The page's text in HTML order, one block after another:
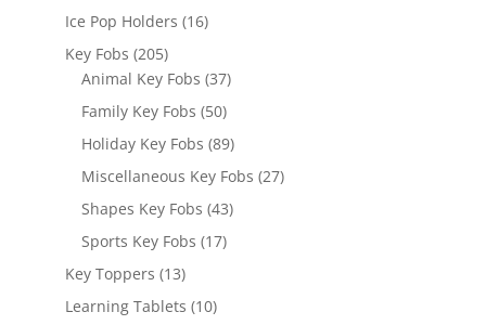
Ice Pop Holders 1616
Key Fobs 205205
products
Animal Key Fobs 3737
Family Key Fobs 5050
products
Holiday Key Fobs 8989
products
Miscellaneous Key Fobs 2727
Shapes Key Fobs 4343
Sports Key Fobs 1717
Key Toppers 1313
products
Learning Tablets 1010